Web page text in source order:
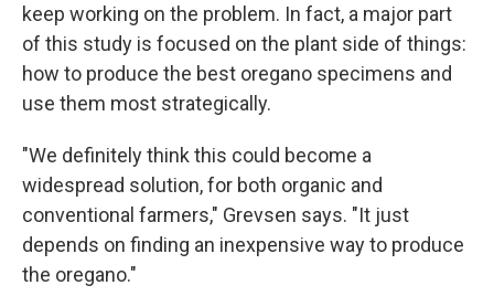
keep working on the problem. In fact, a major part
of this study is focused on the plant side of things:
how to produce the best oregano specimens and
use them most strategically.
"We definitely think this could become a
widespread solution, for both organic and
conventional farmers," Grevsen says. "It just
depends on finding an inexpensive way to produce
the oregano."